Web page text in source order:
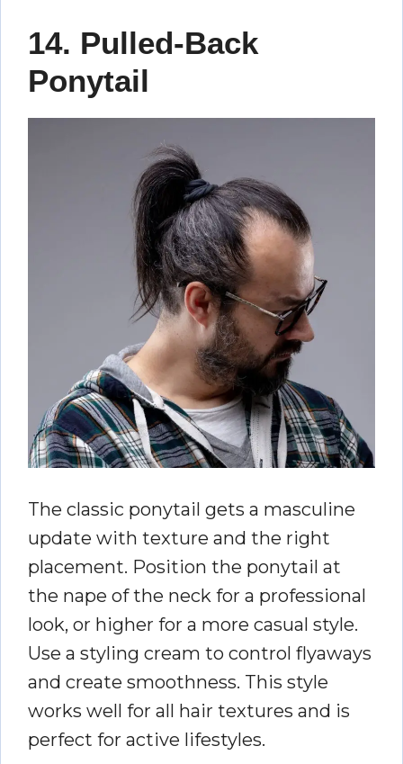
14. Pulled-Back
Ponytail
The classic ponytail gets a masculine
update with texture and the right
placement. Position the ponytail at
the nape of the neck for a professional
look, or higher for a more casual style.
Use a styling cream to control flyaways
and create smoothness. This style
works well for all hair textures and is
perfect for active lifestyles.